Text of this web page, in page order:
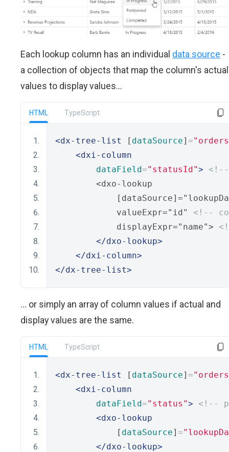
Each lookup column has an individual data source -
a collection of objects that map the column's actual
values to display values...
HTML TypeScript
<dx-tree-list [ dataSource] =
<dxi-column
dataField="statusId">
        <dxo-lookup
            valueExpr="id"
<!--
            displayExpr="name">
</dxo-lookup>
</dxi-column>
</dx-tree-list>
... or simply an array of column values if actual and
display values are the same.
HTML TypeScript
<dx-tree-list [ dataSource] =
<dxi-column
dataField="status">
<!--
<dxo-lookup
            [
dataSource] =
</dxo-lookup>